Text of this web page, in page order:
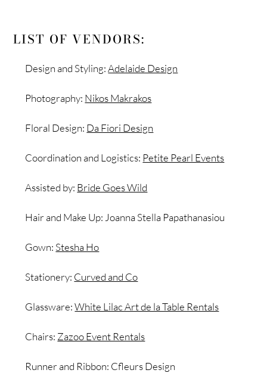
LIST OF VENDORS:
Design and Styling:Adelaide Design
Photography: Nikos Makrakos
Floral Design: Da Fiori Design
Coordination and Logistics: Petite Pearl Events
Assisted by: Bride Goes Wild
Hair and Make Up: Joanna Stella Papathanasiou
Gown: Stesha Ho
Stationery: Curved and Co
Glassware:White Lilac Art de la Table Rentals
Chairs: Zazoo Event Rentals
Runner and Ribbon: Cfleurs Design